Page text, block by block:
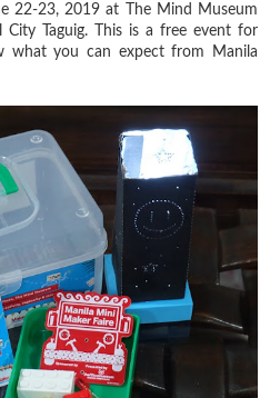
22-23, 2019 at The Mind Museum
City Taguig. This is a free event for
what you can expect from Manila